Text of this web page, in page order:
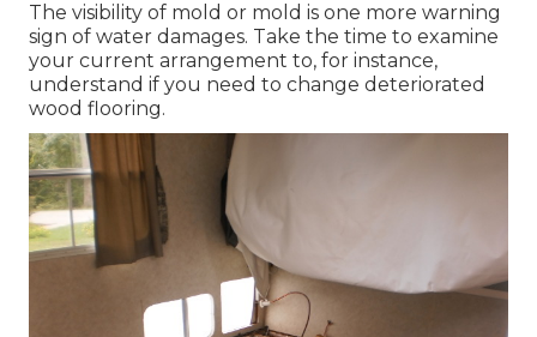
The visibility of mold or mold is one more warning
sign of water damages. Take the time to examine
your current arrangement to, for instance,
understand if you need to change deteriorated
wood flooring.